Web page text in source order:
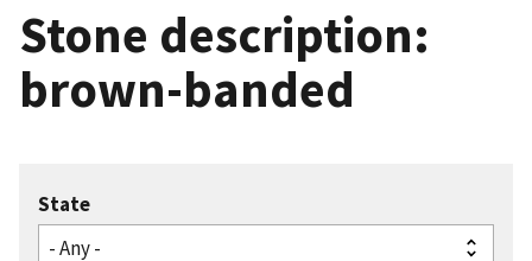
Stone description:
brown-banded
State